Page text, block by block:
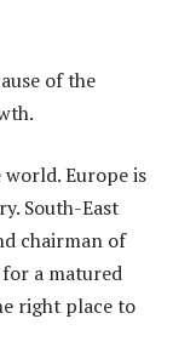
of the
Europe is
South-East
chairman of
a matured
right place to